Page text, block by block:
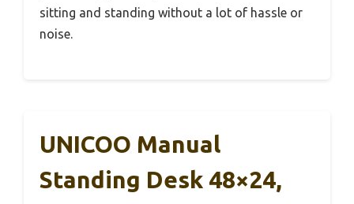
sitting and standing without a lot of hassle or
noise.
UNICOO Manual
Standing Desk 48×24,